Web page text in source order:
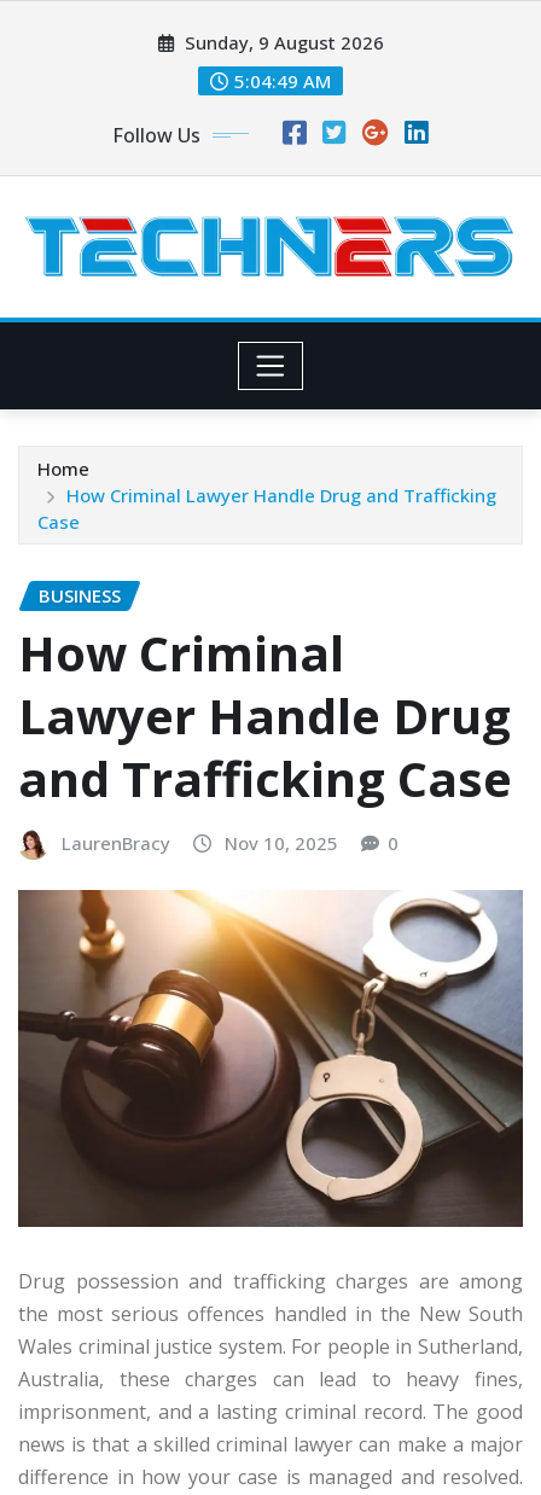
Sunday, 9 August 2026
5:04:51 AM
Follow Us
Home
How Criminal Lawyer Handle Drug and Trafficking
Case
BUSINESS
How Criminal
Lawyer Handle Drug
and Trafficking Case
LaurenBracy Nov 10, 2025 0
Drug possession and trafficking charges are among
the most serious offences handled in the New South
Wales criminal justice system. For people in Sutherland,
Australia, these charges can lead to heavy fines,
imprisonment, and a lasting criminal record. The good
news is that a skilled criminal lawyer can make a major
difference in how your case is managed and resolved.